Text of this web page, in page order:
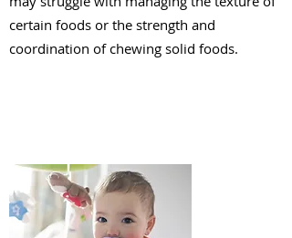
certain foods or the strength and
coordination of chewing solid foods.